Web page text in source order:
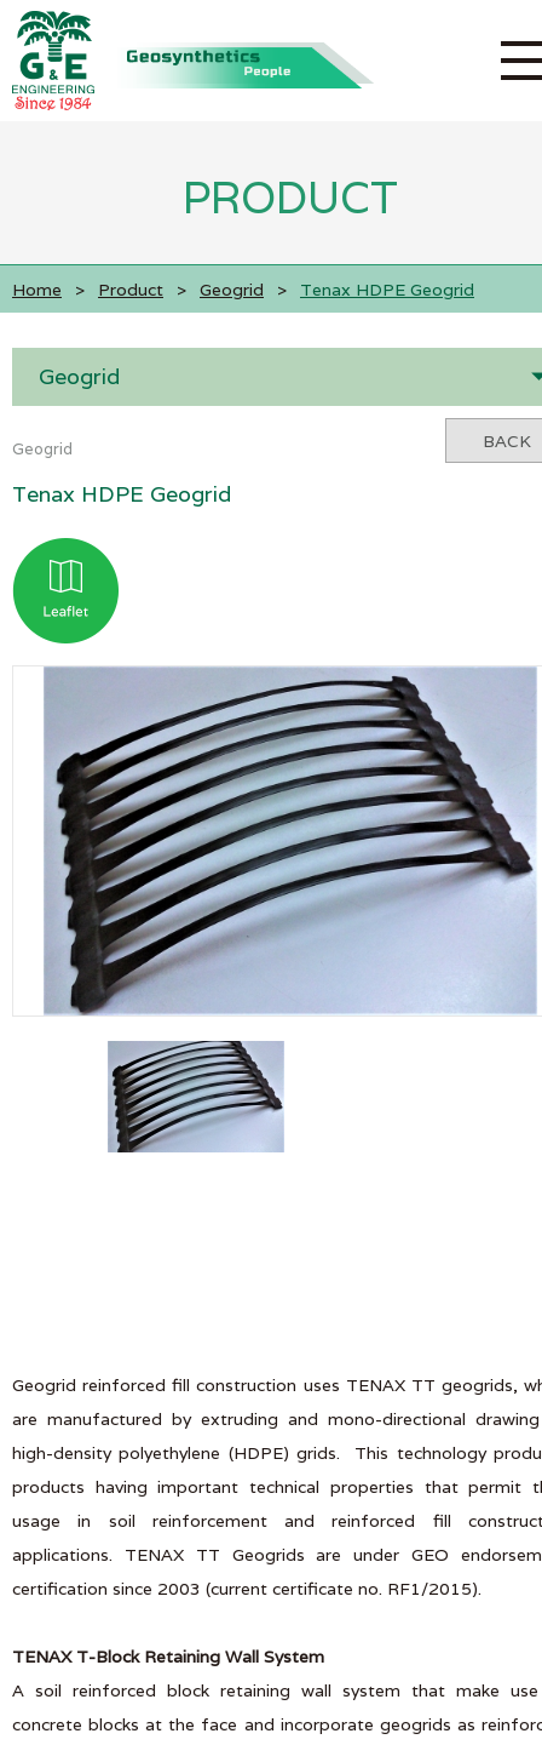
PRODUCT
Home > Product > Geogrid > Tenax HDPE Geogrid
Geogrid
BACK
Geogrid
Tenax HDPE Geogrid
Geogrid reinforced fill construction uses TENAX TT geogrids,
are manufactured by extruding and mono-directional
high-density polyethylene (HDPE) grids. This technology
products having important technical properties that permit
usage in soil reinforcement and reinforced fill
applications. TENAX TT Geogrids are under GEO
certification since 2003 (current certificate no. RF1/2015).
TENAX T-Block Retaining Wall System
A soil reinforced block retaining wall system that make
concrete blocks at the face and incorporate geogrids as